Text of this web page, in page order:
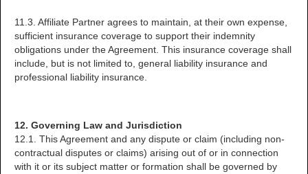
11.3. Affiliate Partner agrees to maintain, at their own expense,
sufficient insurance coverage to support their indemnity
obligations under the Agreement. This insurance coverage shall
include, but is not limited to, general liability insurance and
professional liability insurance.
12. Governing Law and Jurisdiction
12.1. This Agreement and any dispute or claim (including non-
contractual disputes or claims) arising out of or in connection
with it or its subject matter or formation shall be governed by